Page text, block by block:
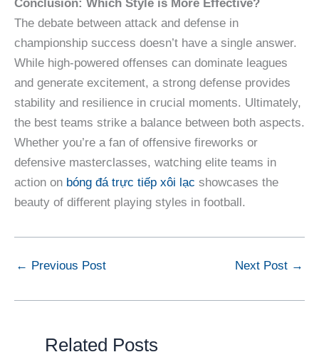
Conclusion: Which Style is More Effective?
The debate between attack and defense in
championship success doesn’t have a single answer.
While high-powered offenses can dominate leagues
and generate excitement, a strong defense provides
stability and resilience in crucial moments. Ultimately,
the best teams strike a balance between both aspects.
Whether you’re a fan of offensive fireworks or
defensive masterclasses, watching elite teams in
action on bóng đá trực tiếp xôi lạc showcases the
beauty of different playing styles in football.
← Previous Post Next Post →
Related Posts